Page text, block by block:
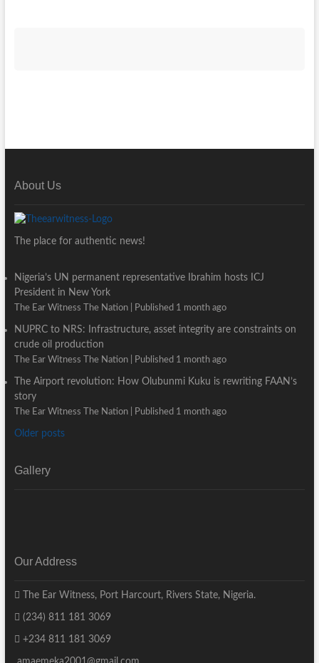
About Us
The place for authentic news!
Nigeria’s UN permanent representative Ibrahim hosts ICJ
President in New York
The Ear Witness The Nation Published 1 month ago
NUPRC to NRS: Infrastructure, asset integrity are constraints on
crude oil production
The Ear Witness The Nation Published 1 month ago
The Airport revolution: How Olubunmi Kuku is rewriting FAAN’s
story
The Ear Witness The Nation Published 1 month ago
Older posts
Gallery
Our Address
The Ear Witness, Port Harcourt, Rivers State, Nigeria.
(234) 811 181 3069
+234 811 181 3069